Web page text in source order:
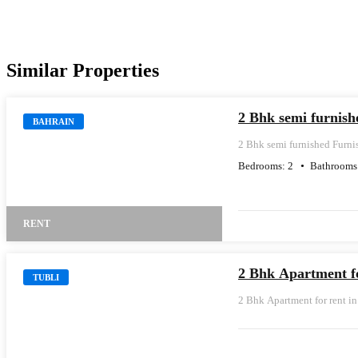
Similar Properties
BAHRAIN
RENT
2 Bhk semi
2 Bhk semi furnished
Bedrooms: 2
TUBLI 2 Bhk Apartment
2 Bhk Apartment for rent